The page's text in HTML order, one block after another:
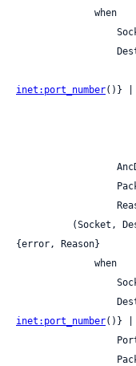
inet:port_number()} |
{error, Reason}
inet:port_number()} |